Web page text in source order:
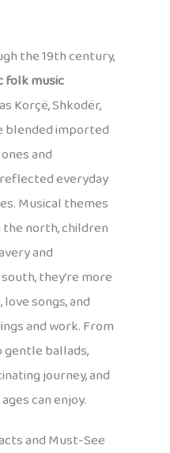
the 19th century,
folk music
Korçë, Shkodër,
blended imported
and
everyday
Musical themes
north, children
and
they’re more
songs, and
and work. From
gentle ballads,
journey, and
can enjoy.
and Must-See